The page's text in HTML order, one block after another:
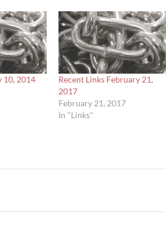
10, 2014
Recent Links February 21,
2017
February 21, 2017
In "Links"